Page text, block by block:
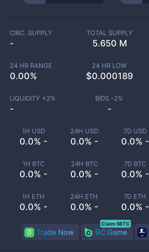
1H USD
0.0% -
24H USD
0.0% -
7D USD
0.0% -
1H BTC
0.0% -
24H BTC
0.0% -
7D BTC
0.0% -
1H ETH
0.0% -
24H ETH
0.0% -
7D ETH
0.0% -
CIRC. SUPPLY
-
TOTAL SUPPLY
5.650 M
24 HR RANGE
0.00%
24 HR LOW
$0.000189
LIQUIDITY ±2%
-
BIDS -2%
-
Trade Now BC.Game
Claim 5BTC